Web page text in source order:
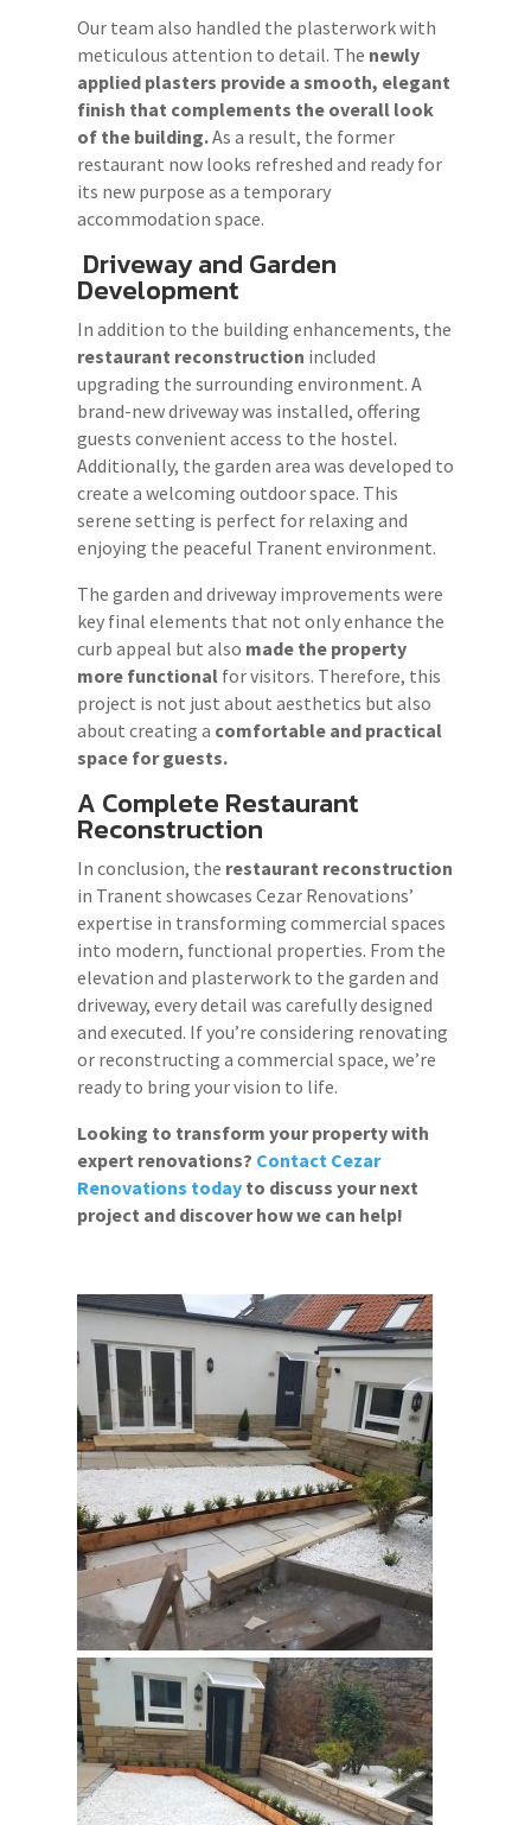
Our team also handled the plasterwork with
meticulous attention to detail. The newly
applied plasters provide a smooth, elegant
finish that complements the overall look
of the building.As a result, the former
restaurant now looks refreshed and ready for
its new purpose as a temporary
accommodation space.
Driveway and Garden
Development
In addition to the building enhancements, the
restaurant reconstruction included
upgrading the surrounding environment. A
brand-new driveway was installed, offering
guests convenient access to the hostel.
Additionally, the garden area was developed to
create a welcoming outdoor space. This
serene setting is perfect for relaxing and
enjoying the peaceful Tranent environment.
The garden and driveway improvements were
key final elements that not only enhance the
curb appeal but also made the property
more functionalfor visitors. Therefore, this
project is not just about aesthetics but also
about creating a comfortable and practical
space for guests.
A Complete Restaurant
Reconstruction
In conclusion, the restaurant reconstruction
in Tranent showcases Cezar Renovations’
expertise in transforming commercial spaces
into modern, functional properties. From the
elevation and plasterwork to the garden and
driveway, every detail was carefully designed
and executed. If you’re considering renovating
or reconstructing a commercial space, we’re
ready to bring your vision to life.
Looking to transform your property with
expert renovations? Contact Cezar
Renovations todayto discuss your next
project and discover how we can help!